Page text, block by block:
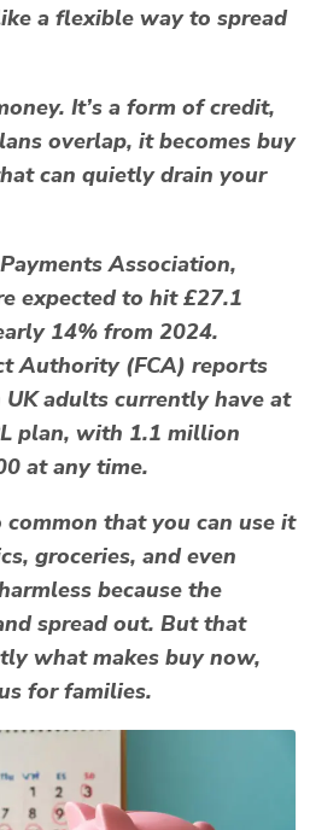
a flexible way to spread
It’s a form ofcredit,
overlap, it becomes buy
can quietly drain your
Association,
expected to hit£27.1
14% from 2024.
Authority (FCA) reports
adults currently have at
plan, with 1.1 million
at any time.
common that you can use it
groceries, and even
because the
spread out. But that
what makes buy now,
for families.